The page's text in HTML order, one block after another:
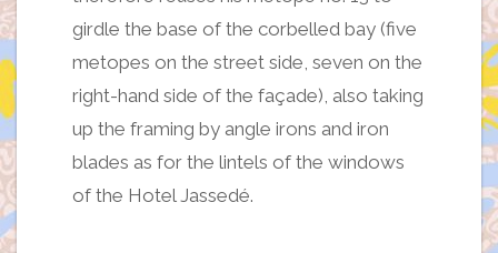
girdle the base of the corbelled bay (five
metopes on the street side, seven on the
right-hand side of the façade), also taking
up the framing by angle irons and iron
blades as for the lintels of the windows
of the Hotel Jassedé.